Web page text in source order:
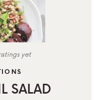
yet
SALAD